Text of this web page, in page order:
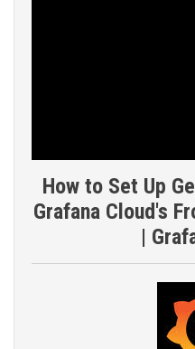
How to Set Up
Grafana Cloud's
|